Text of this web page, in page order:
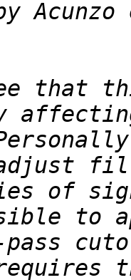
that
of
pass